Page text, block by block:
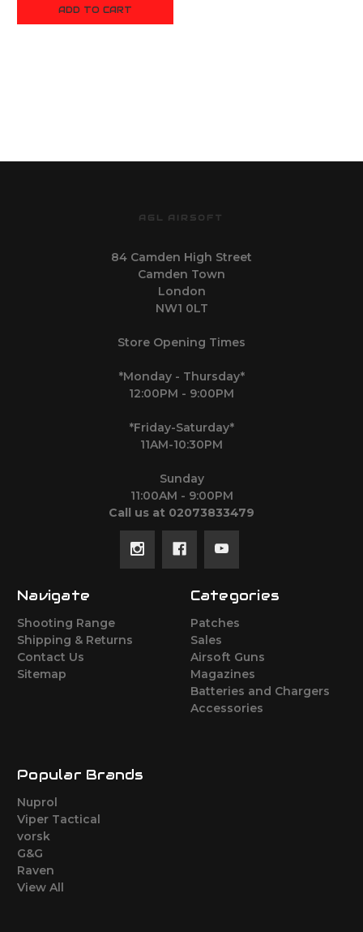
ADD TO CART
AGL AIRSOFT
84 Camden High Street
Camden Town
London
NW1 0LT
Store Opening Times
*Monday - Thursday*
12:00PM - 9:00PM
*Friday-Saturday*
11AM-10:30PM
Sunday
11:00AM - 9:00PM
Call us at 02073833479
Navigate
Shooting Range
Shipping & Returns
Contact Us
Sitemap
Categories
Patches
Sales
Airsoft Guns
Magazines
Batteries and Chargers
Accessories
Popular Brands
Nuprol
Viper Tactical
vorsk
G&G
Raven
View All